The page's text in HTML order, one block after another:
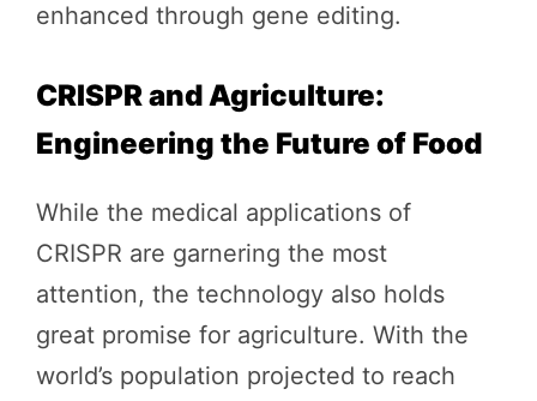
enhanced through gene editing.
CRISPR and Agriculture:
Engineering the Future of Food
While the medical applications of
CRISPR are garnering the most
attention, the technology also holds
great promise for agriculture. With the
world’s population projected to reach